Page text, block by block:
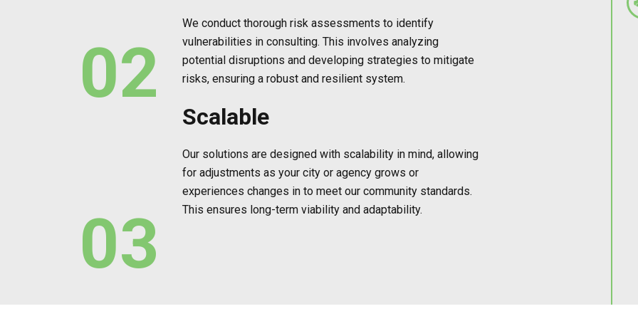
02
03
We conduct thorough risk assessments to identify
vulnerabilities in consulting. This involves analyzing
potential disruptions and developing strategies to mitigate
risks, ensuring a robust and resilient system.
Scalable
Our solutions are designed with scalability in mind, allowing
for adjustments as your city or agency grows or
experiences changes in to meet our community standards.
This ensures long-term viability and adaptability.